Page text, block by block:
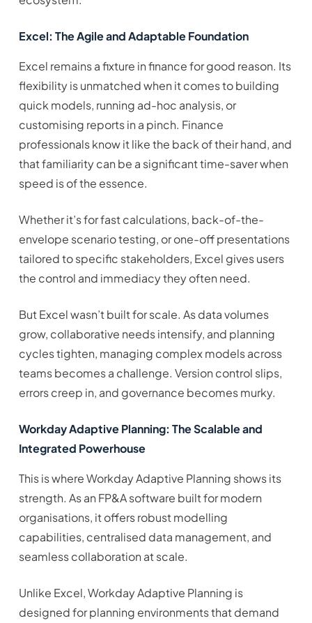
Excel: The Agile and Adaptable Foundation
Excel remains a fixture in finance for good reason. Its
flexibility is unmatched when it comes to building
quick models, running ad-hoc analysis, or
customising reports in a pinch. Finance
professionals know it like the back of their hand, and
that familiarity can be a significant time-saver when
speed is of the essence.
Whether it’s for fast calculations, back-of-the-
envelope scenario testing, or one-off presentations
tailored to specific stakeholders, Excel gives users
the control and immediacy they often need.
But Excel wasn’t built for scale. As data volumes
grow, collaborative needs intensify, and planning
cycles tighten, managing complex models across
teams becomes a challenge. Version control slips,
errors creep in, and governance becomes murky.
Workday Adaptive Planning: The Scalable and
Integrated Powerhouse
This is where Workday Adaptive Planning shows its
strength. As an FP&A software built for modern
organisations, it offers robust modelling
capabilities, centralised data management, and
seamless collaboration at scale.
Unlike Excel, Workday Adaptive Planning is
designed for planning environments that demand